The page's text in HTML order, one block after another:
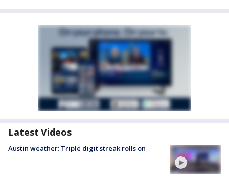
Latest Videos
Austin weather: Triple digit streak rolls on